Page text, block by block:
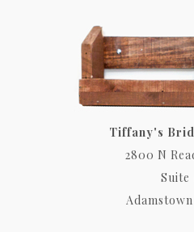
Tiffany's
2800 N
Suite
Adamstown